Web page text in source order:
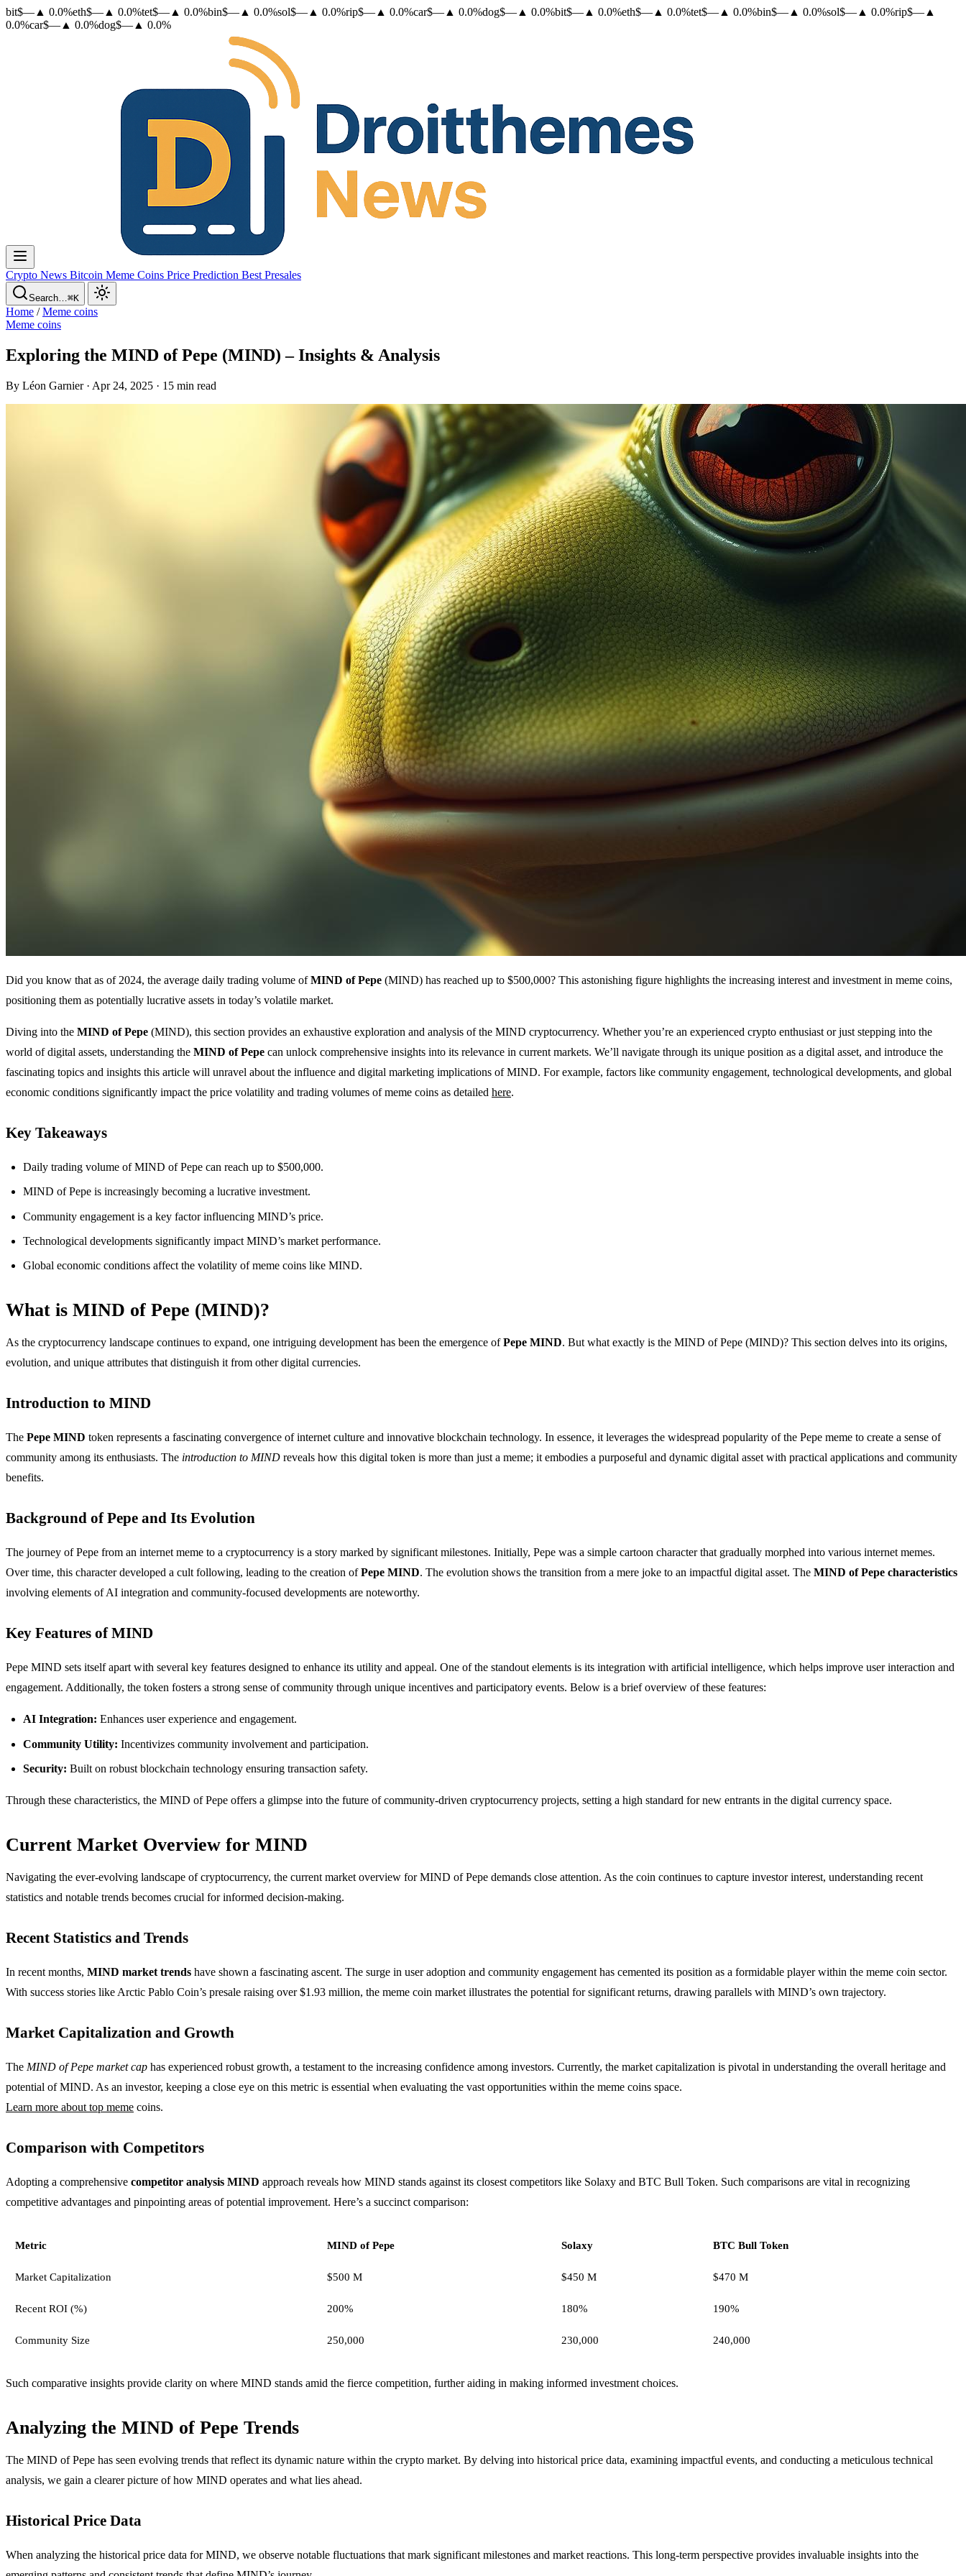
bit$— ▲ 0.0%eth$— ▲ 0.0%tet$— ▲ 0.0%bin$— ▲ 0.0%sol$— ▲ 0.0%rip$— ▲ 0.0%car$— ▲ 0.0%dog$— ▲ 0.0%bit$— ▲ 0.0%eth$— ▲ 0.0%tet$— ▲ 0.0%bin$— ▲ 0.0%sol$— ▲ 0.0%rip$— ▲
0.0%car$— ▲ 0.0%dog$— ▲ 0.0%
Crypto News Bitcoin Meme Coins Price Prediction Best Presales
Search…⌘K
Home /Meme coins
Meme coins
Exploring the MIND of Pepe (MIND) – Insights & Analysis
By Léon Garnier · Apr 24, 2025 · 15 min read
Did you know that as of 2024, the average daily trading volume ofMIND of Pepe (MIND) has reached up to $500,000? This astonishing figure highlights the increasing interest and investment in meme coins,
positioning them as potentially lucrative assets in today’s volatile market.
Diving into the MIND of Pepe (MIND), this section provides an exhaustive exploration and analysis of the MIND cryptocurrency. Whether you’re an experienced crypto enthusiast or just stepping into the
world of digital assets, understanding the MIND of Pepe can unlock comprehensive insights into its relevance in current markets. We’ll navigate through its unique position as a digital asset, and introduce the
fascinating topics and insights this article will unravel about the influence and digital marketing implications of MIND. For example, factors like community engagement, technological developments, and global
economic conditions significantly impact the price volatility and trading volumes of meme coins as detailed here.
Key Takeaways
Daily trading volume of MIND of Pepe can reach up to $500,000.
MIND of Pepe is increasingly becoming a lucrative investment.
Community engagement is a key factor influencing MIND’s price.
Technological developments significantly impact MIND’s market performance.
Global economic conditions affect the volatility of meme coins like MIND.
What is MIND of Pepe (MIND)?
As the cryptocurrency landscape continues to expand, one intriguing development has been the emergence ofPepe MIND. But what exactly is the MIND of Pepe (MIND)? This section delves into its origins,
evolution, and unique attributes that distinguish it from other digital currencies.
Introduction to MIND
The Pepe MIND token represents a fascinating convergence of internet culture and innovative blockchain technology. In essence, it leverages the widespread popularity of the Pepe meme to create a sense of
community among its enthusiasts. The introduction to MIND reveals how this digital token is more than just a meme; it embodies a purposeful and dynamic digital asset with practical applications and community
benefits.
Background of Pepe and Its Evolution
The journey of Pepe from an internet meme to a cryptocurrency is a story marked by significant milestones. Initially, Pepe was a simple cartoon character that gradually morphed into various internet memes.
Over time, this character developed a cult following, leading to the creation ofPepe MIND. The evolution shows the transition from a mere joke to an impactful digital asset. The MIND of Pepe characteristics
involving elements of AI integration and community-focused developments are noteworthy.
Key Features of MIND
Pepe MIND sets itself apart with several key features designed to enhance its utility and appeal. One of the standout elements is its integration with artificial intelligence, which helps improve user interaction and
engagement. Additionally, the token fosters a strong sense of community through unique incentives and participatory events. Below is a brief overview of these features:
AI Integration: Enhances user experience and engagement.
Community Utility: Incentivizes community involvement and participation.
Security: Built on robust blockchain technology ensuring transaction safety.
Through these characteristics, the MIND of Pepe offers a glimpse into the future of community-driven cryptocurrency projects, setting a high standard for new entrants in the digital currency space.
Current Market Overview for MIND
Navigating the ever-evolving landscape of cryptocurrency, the current market overview for MIND of Pepe demands close attention. As the coin continues to capture investor interest, understanding recent
statistics and notable trends becomes crucial for informed decision-making.
Recent Statistics and Trends
In recent months, MIND market trends have shown a fascinating ascent. The surge in user adoption and community engagement has cemented its position as a formidable player within the meme coin sector.
With success stories like Arctic Pablo Coin’s presale raising over $1.93 million, the meme coin market illustrates the potential for significant returns, drawing parallels with MIND’s own trajectory.
Market Capitalization and Growth
The MIND of Pepe market cap has experienced robust growth, a testament to the increasing confidence among investors. Currently, the market capitalization is pivotal in understanding the overall heritage and
potential of MIND. As an investor, keeping a close eye on this metric is essential when evaluating the vast opportunities within the meme coins space.
Learn more about top meme coins.
Comparison with Competitors
Adopting a comprehensive competitor analysis MIND approach reveals how MIND stands against its closest competitors like Solaxy and BTC Bull Token. Such comparisons are vital in recognizing
competitive advantages and pinpointing areas of potential improvement. Here’s a succinct comparison:
Metric MIND of Pepe Solaxy BTC Bull Token
Market Capitalization $500 M $450 M $470 M
Recent ROI (%) 200% 180% 190%
Community Size 250,000 230,000 240,000
Such comparative insights provide clarity on where MIND stands amid the fierce competition, further aiding in making informed investment choices.
Analyzing the MIND of Pepe Trends
The MIND of Pepe has seen evolving trends that reflect its dynamic nature within the crypto market. By delving into historical price data, examining impactful events, and conducting a meticulous technical
analysis, we gain a clearer picture of how MIND operates and what lies ahead.
Historical Price Data
When analyzing the historical price data for MIND, we observe notable fluctuations that mark significant milestones and market reactions. This long-term perspective provides invaluable insights into the